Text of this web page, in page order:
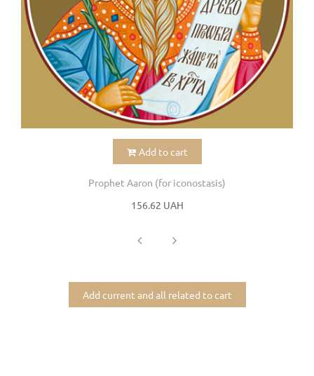
Add to cart
Prophet Aaron (for iconostasis)
156.62 UAH
Add current and all related to cart